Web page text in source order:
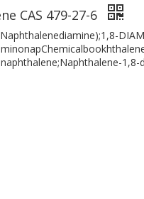
CAS 479-27-6
1,8-